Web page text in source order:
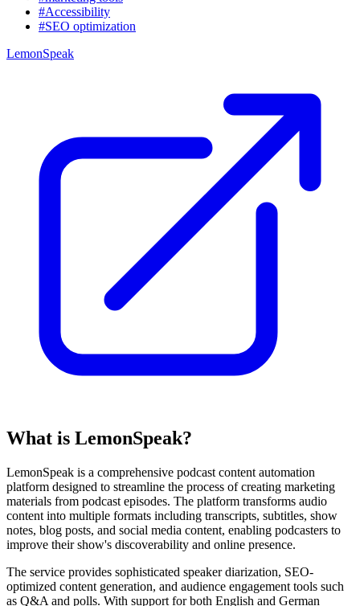
#Accessibility
#SEO optimization
LemonSpeak
What is LemonSpeak?
LemonSpeak is a comprehensive podcast content automation
platform designed to streamline the process of creating marketing
materials from podcast episodes. The platform transforms audio
content into multiple formats including transcripts, subtitles, show
notes, blog posts, and social media content, enabling podcasters to
improve their show's discoverability and online presence.
The service provides sophisticated speaker diarization, SEO-
optimized content generation, and audience engagement tools such
as Q&A and polls. With support for both English and German